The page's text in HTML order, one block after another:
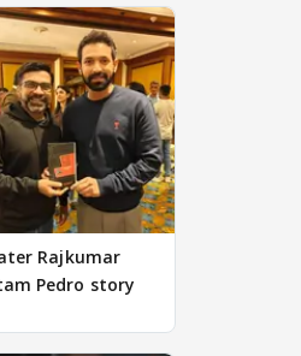
Rajkumar
Pedro story